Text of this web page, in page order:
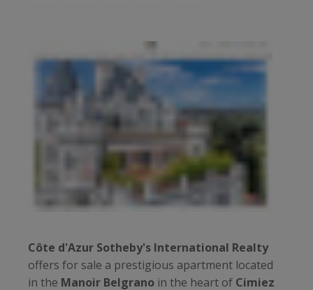
Côte d'Azur Sotheby's International Realty
offers for sale a prestigious apartment located
in the Manoir Belgrano in the heart of Cimiez